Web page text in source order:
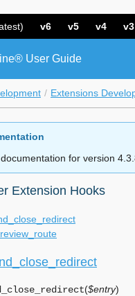
v6 v5 v4 v3
User Guide
Extensions
for version
Extension Hooks
($entry)